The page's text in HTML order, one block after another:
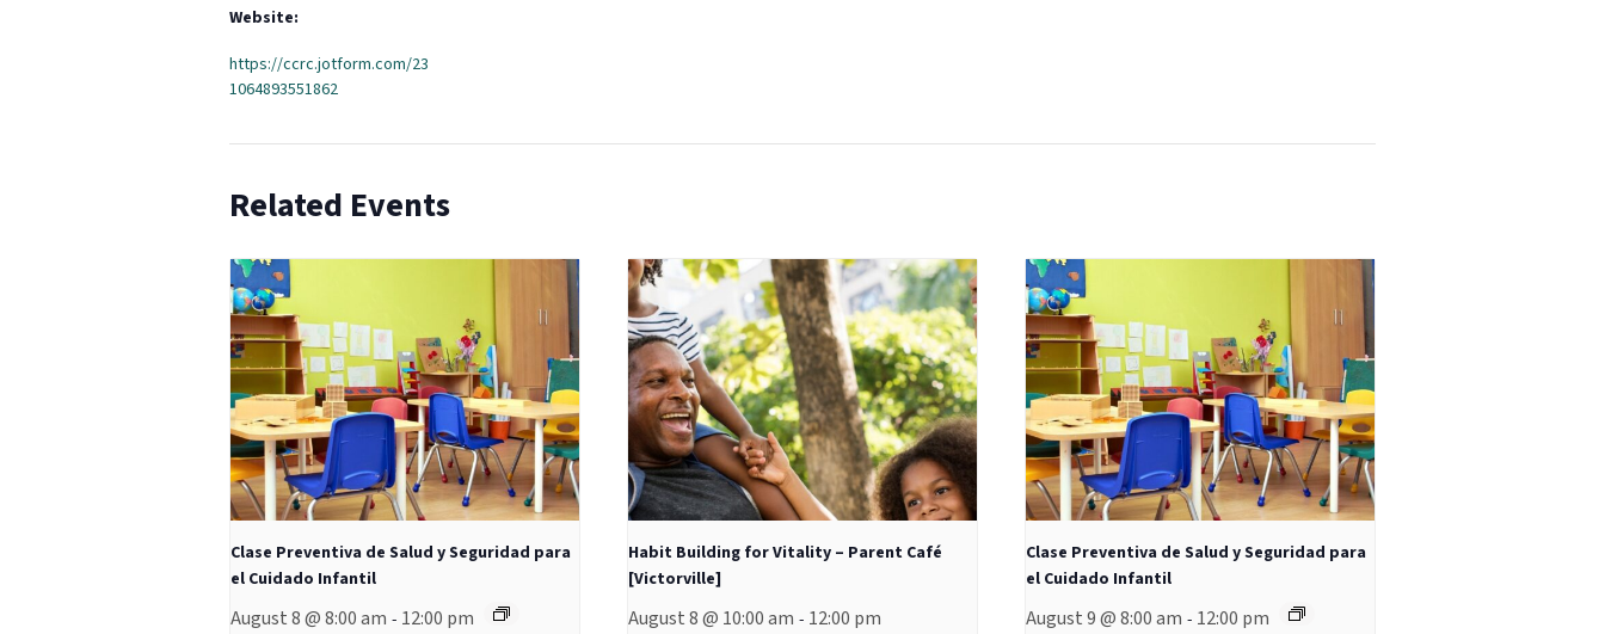
Website:
https://ccrc.jotform.com/23
1064893551862
Related Events
Clase Preventiva de Salud y Seguridad para
el Cuidado Infantil
August 8 @ 8:00 am - 12:00 pm
Habit Building for Vitality – Parent Café
[Victorville]
August 8 @ 10:00 am - 12:00 pm
Clase Preventiva de Salud y Seguridad para
el Cuidado Infantil
August 9 @ 8:00 am - 12:00 pm